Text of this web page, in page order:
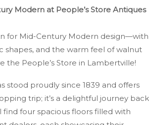
Modern at People’s Store Antiques
for Mid-Century Modern design—with
shapes, and the warm feel of walnut
the People’s Store in Lambertville!
stood proudly since 1839 and offers
trip; it’s a delightful journey back
find four spacious floors filled with